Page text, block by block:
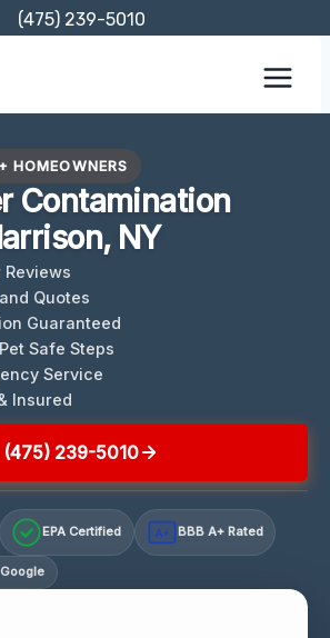
(475) 239-5010
HOMEOWNERS
Contamination
NY
Reviews
Quotes
Guaranteed
Safe Steps
Service
Insured
(475) 239-5010
EPA Certified A+ BBB A+ Rated